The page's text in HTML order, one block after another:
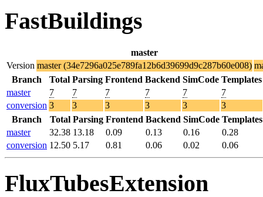
FastBuildings
master
Version master (34e7296a025e789fa12b6d39699d9c287b60e008)
Branch
Total Parsing Frontend Backend SimCode Templates
master
7 7 7 7 7
7
conversion 3 3 3 3 3
3
Branch
Total Parsing Frontend Backend SimCode Templates
master
32.38 13.18 0.09 0.13 0.16
0.28
conversion 12.50 5.17 0.81 0.06 0.02 0.06
FluxTubesExtension